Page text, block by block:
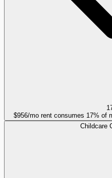
$956/mo rent consumes 17% of
Childcare